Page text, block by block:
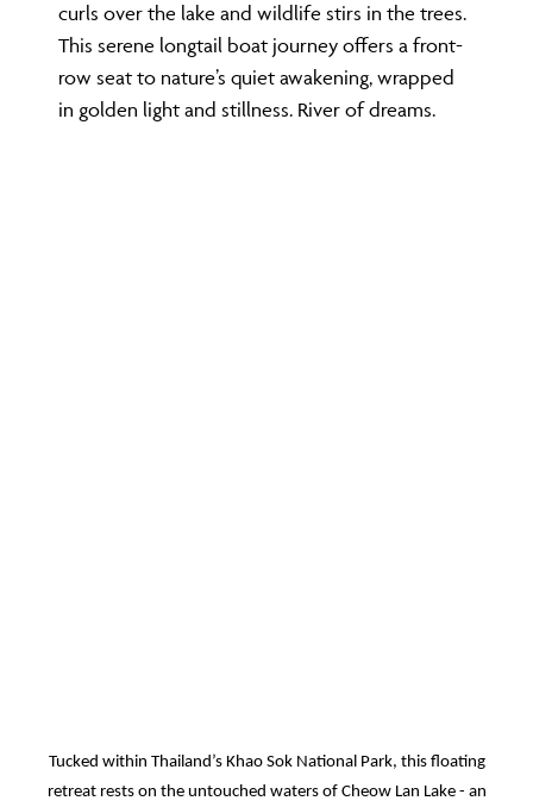
curls over the lake and wildlife stirs in the trees.
This serene longtail boat journey offers a front-
row seat to nature’s quiet awakening, wrapped
in golden light and stillness. River of dreams.
Tucked within Thailand’s Khao Sok National Park, this floating
retreat rests on the untouched waters of Cheow Lan Lake - an